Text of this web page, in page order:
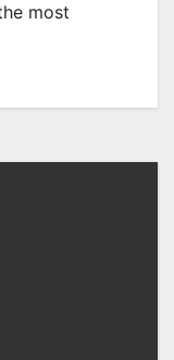
most